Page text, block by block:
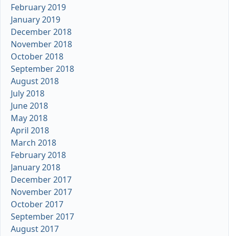
February 2019
January 2019
December 2018
November 2018
October 2018
September 2018
August 2018
July 2018
June 2018
May 2018
April 2018
March 2018
February 2018
January 2018
December 2017
November 2017
October 2017
September 2017
August 2017